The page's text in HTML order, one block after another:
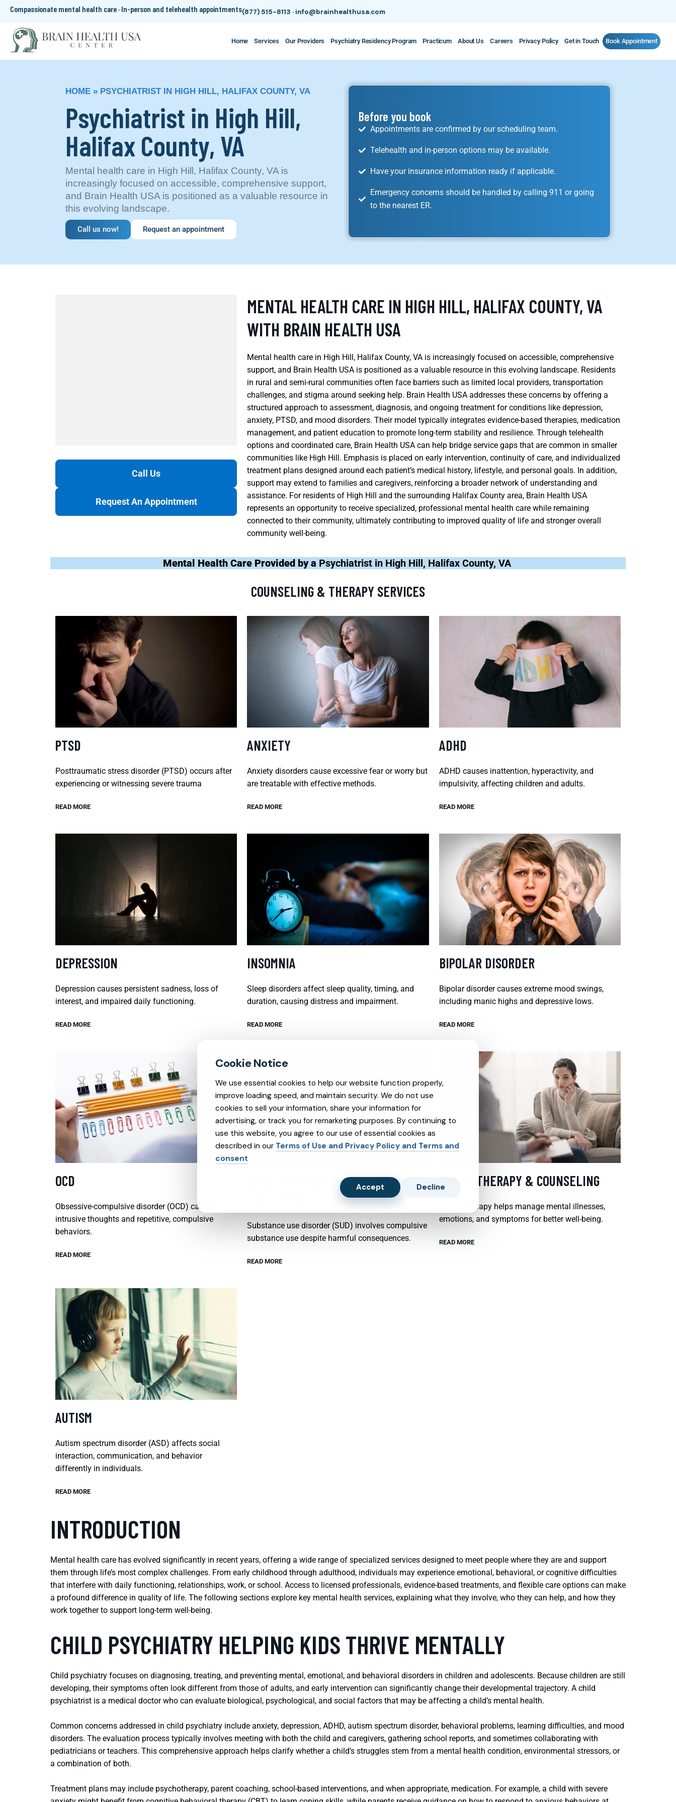
Compassionate mental health care · In-person and telehealth appointments(877) 515-8113 · info@brainhealthusa.com
Home Services Our Providers Psychiatry Residency Program Practicum About Us Careers Privacy Policy Get in Touch Book Appointment
HOME » PSYCHIATRIST IN HIGH HILL, HALIFAX COUNTY, VA
Psychiatrist in High Hill,
Halifax County, VA
Mental health care in High Hill, Halifax County, VA is
increasingly focused on accessible, comprehensive support,
and Brain Health USA is positioned as a valuable resource in
this evolving landscape.
Call us now! Request an appointment
Before you book
Appointments are confirmed by our scheduling team.
Telehealth and in-person options may be available.
Have your insurance information ready if applicable.
Emergency concerns should be handled by calling 911 or going
to the nearest ER.
Call Us
Request An Appointment
MENTAL HEALTH CARE IN HIGH HILL, HALIFAX COUNTY, VA
WITH BRAIN HEALTH USA
Mental health care in High Hill, Halifax County, VA is increasingly focused on accessible, comprehensive
support, and Brain Health USA is positioned as a valuable resource in this evolving landscape. Residents
in rural and semi-rural communities often face barriers such as limited local providers, transportation
challenges, and stigma around seeking help. Brain Health USA addresses these concerns by offering a
structured approach to assessment, diagnosis, and ongoing treatment for conditions like depression,
anxiety, PTSD, and mood disorders. Their model typically integrates evidence-based therapies, medication
management, and patient education to promote long-term stability and resilience. Through telehealth
options and coordinated care, Brain Health USA can help bridge service gaps that are common in smaller
communities like High Hill. Emphasis is placed on early intervention, continuity of care, and individualized
treatment plans designed around each patient’s medical history, lifestyle, and personal goals. In addition,
support may extend to families and caregivers, reinforcing a broader network of understanding and
assistance. For residents of High Hill and the surrounding Halifax County area, Brain Health USA
represents an opportunity to receive specialized, professional mental health care while remaining
connected to their community, ultimately contributing to improved quality of life and stronger overall
community well-being.
Mental Health Care Provided by a Psychiatrist in High Hill, Halifax County, VA
COUNSELING & THERAPY SERVICES
PTSD
Posttraumatic stress disorder (PTSD) occurs after
experiencing or witnessing severe trauma
READ MORE
ANXIETY
Anxiety disorders cause excessive fear or worry but
are treatable with effective methods.
READ MORE
ADHD
ADHD causes inattention, hyperactivity, and
impulsivity, affecting children and adults.
READ MORE
DEPRESSION
Depression causes persistent sadness, loss of
interest, and impaired daily functioning.
READ MORE
INSOMNIA
Sleep disorders affect sleep quality, timing, and
duration, causing distress and impairment.
READ MORE
BIPOLAR DISORDER
Bipolar disorder causes extreme mood swings,
including manic highs and depressive lows.
READ MORE
OCD
Obsessive-compulsive disorder (OCD) causes
intrusive thoughts and repetitive, compulsive
behaviors.
READ MORE
SUBSTANCE ABUSE AND SUBXONE
Substance use disorder (SUD) involves compulsive
substance use despite harmful consequences.
READ MORE
PSYCHOTHERAPY & COUNSELING
Psychotherapy helps manage mental illnesses,
emotions, and symptoms for better well-being.
READ MORE
AUTISM
Autism spectrum disorder (ASD) affects social
interaction, communication, and behavior
differently in individuals.
READ MORE
INTRODUCTION
Mental health care has evolved significantly in recent years, offering a wide range of specialized services designed to meet people where they are and support
them through life’s most complex challenges. From early childhood through adulthood, individuals may experience emotional, behavioral, or cognitive difficulties
that interfere with daily functioning, relationships, work, or school. Access to licensed professionals, evidence-based treatments, and flexible care options can make
a profound difference in quality of life. The following sections explore key mental health services, explaining what they involve, who they can help, and how they
work together to support long-term well-being.
CHILD PSYCHIATRY HELPING KIDS THRIVE MENTALLY
Child psychiatry focuses on diagnosing, treating, and preventing mental, emotional, and behavioral disorders in children and adolescents. Because children are still
developing, their symptoms often look different from those of adults, and early intervention can significantly change their developmental trajectory. A child
psychiatrist is a medical doctor who can evaluate biological, psychological, and social factors that may be affecting a child’s mental health.
Common concerns addressed in child psychiatry include anxiety, depression, ADHD, autism spectrum disorder, behavioral problems, learning difficulties, and mood
disorders. The evaluation process typically involves meeting with both the child and caregivers, gathering school reports, and sometimes collaborating with
pediatricians or teachers. This comprehensive approach helps clarify whether a child’s struggles stem from a mental health condition, environmental stressors, or
a combination of both.
Treatment plans may include psychotherapy, parent coaching, school-based interventions, and when appropriate, medication. For example, a child with severe
We use essential cookies to help our website function properly,
improve loading speed, and maintain security. We do not use
cookies to sell your information, share your information for
advertising, or track you for remarketing purposes. By continuing to
use this website, you agree to our use of essential cookies as
described in our Terms of Use and Privacy Policy and Terms and
consent
Accept Decline